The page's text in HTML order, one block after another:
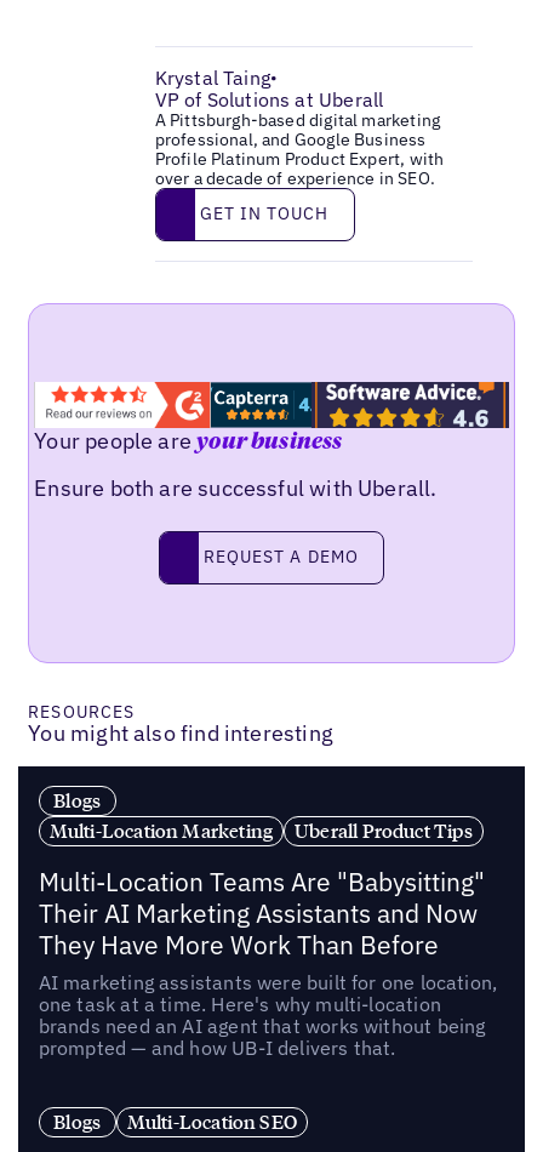
Krystal Taing•
VP of Solutions at Uberall
A Pittsburgh-based digital marketing
professional, and Google Business
Profile Platinum Product Expert, with
over a decade of experience in SEO.
Get in touch
GET IN TOUCH
Your people areyour business
Ensure both are successful with Uberall.
Request a demo
REQUEST A DEMO
RESOURCES
You might also find interesting
Blogs
Multi-Location Marketing
Uberall Product Tips
Multi-Location Teams Are "Babysitting"
Their AI Marketing Assistants and Now
They Have More Work Than Before
AI marketing assistants were built for one location,
one task at a time. Here's why multi-location
brands need an AI agent that works without being
prompted — and how UB-I delivers that.
Blogs Multi-Location SEO